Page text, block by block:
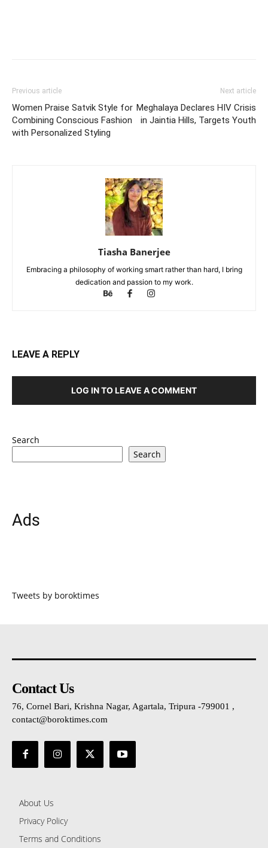
Previous article
Women Praise Satvik Style for
Combining Conscious Fashion
with Personalized Styling
Next article
Meghalaya Declares HIV Crisis
in Jaintia Hills, Targets Youth
Tiasha Banerjee
Embracing a philosophy of working smart rather than hard, I bring
dedication and passion to my work.
LEAVE A REPLY
LOG IN TO LEAVE A COMMENT
Search
Search
Ads
Tweets by boroktimes
Contact Us
76, Cornel Bari, Krishna Nagar, Agartala, Tripura -799001 ,
contact@boroktimes.com
About Us
Privacy Policy
Terms and Conditions